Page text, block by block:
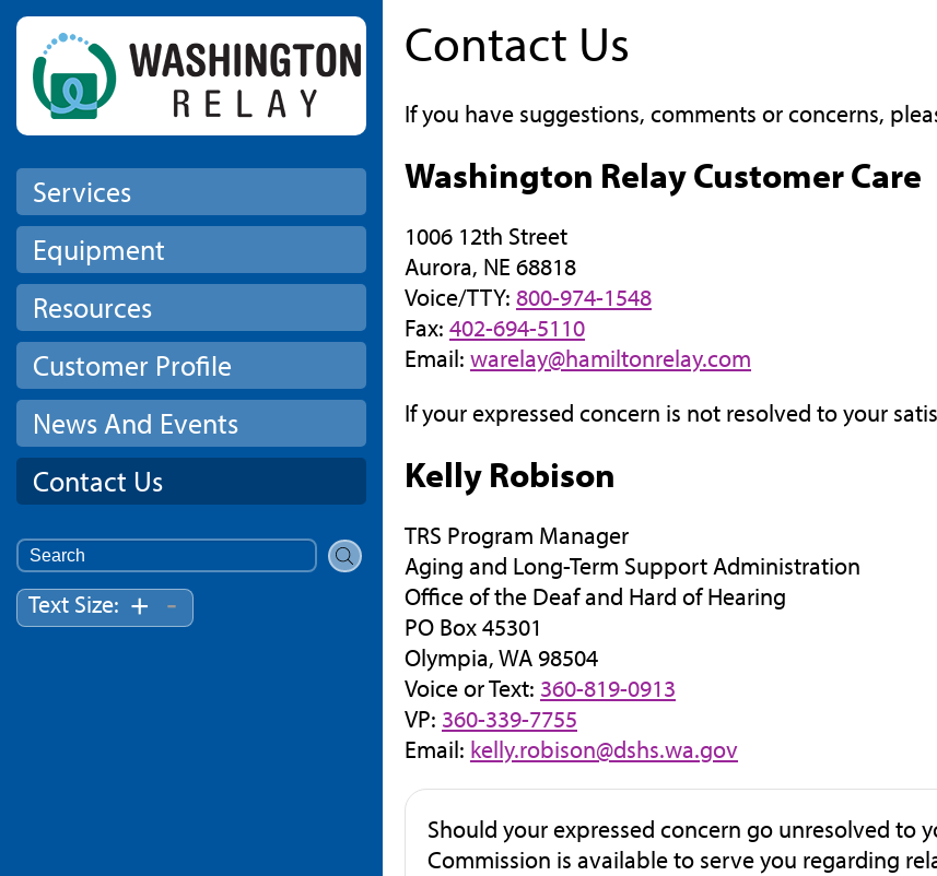
Skip to main content
Services
Equipment
Resources
Customer Profile
News And Events
Contact Us
Search
for:
Text Size: + -
Contact Us
If you have suggestions, comments or concerns,
Washington Relay Customer Care
1006 12th Street
Aurora, NE 68818
Voice/TTY: 800-974-1548
Fax: 402-694-5110
Email: warelay@hamiltonrelay.com
If your expressed concern is not resolved to your
Kelly Robison
TRS Program Manager
Aging and Long-Term Support Administration
Office of the Deaf and Hard of Hearing
PO Box 45301
Olympia, WA 98504
Voice or Text: 360-819-0913
VP: 360-339-7755
Email: kelly.robison@dshs.wa.gov
Should your expressed concern go unresolved to
Commission is available to serve you regarding